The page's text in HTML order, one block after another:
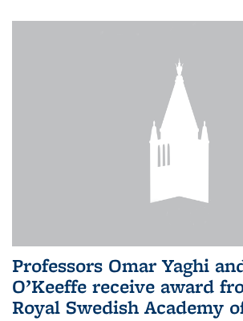
Professors Omar Yaghi
O’Keeffe receive award
Royal Swedish Academy